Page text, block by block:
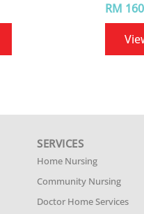
RM
SERVICES
Home Nursing
Community Nursing
Doctor Home Services